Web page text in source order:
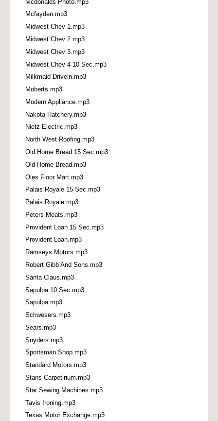
Mcdonalds Photo.mp3
Mcfayden.mp3
Midwest Chev 1.mp3
Midwest Chev 2.mp3
Midwest Chev 3.mp3
Midwest Chev 4 10 Sec.mp3
Milkmaid Drivein.mp3
Moberts.mp3
Modern Appliance.mp3
Nakota Hatchery.mp3
Nietz Electric.mp3
North West Roofing.mp3
Old Home Bread 15 Sec.mp3
Old Home Bread.mp3
Oles Floor Mart.mp3
Palais Royale 15 Sec.mp3
Palais Royale.mp3
Peters Meats.mp3
Provident Loan 15 Sec.mp3
Provident Loan.mp3
Ramseys Motors.mp3
Robert Gibb And Sons.mp3
Santa Claus.mp3
Sapulpa 10 Sec.mp3
Sapulpa.mp3
Schwesers.mp3
Sears.mp3
Snyders.mp3
Sportsman Shop.mp3
Standard Motors.mp3
Stans Carpetirium.mp3
Star Sewing Machines.mp3
Tavis Ironing.mp3
Texas Motor Exchange.mp3